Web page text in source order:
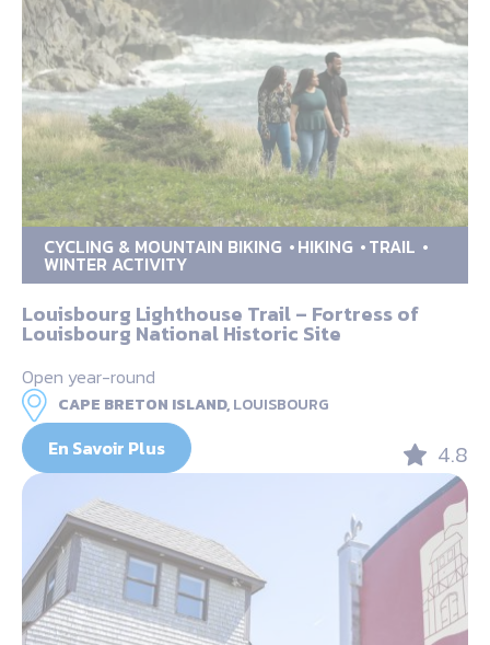
CYCLING & MOUNTAIN BIKING HIKING TRAIL
WINTER ACTIVITY
Louisbourg Lighthouse Trail – Fortress of
Louisbourg National Historic Site
Open year-round
CAPE BRETON ISLAND,LOUISBOURG
En Savoir Plus 4.8